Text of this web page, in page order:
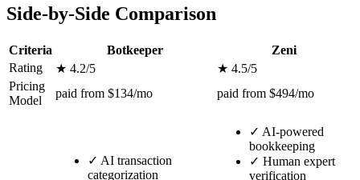
Side-by-Side Comparison
Criteria Botkeeper
Zeni
Rating
★ 4.2/5
★ 4.5/5
Pricing
Model
paid from $134/mo paid from $494/mo
✓ AI transaction
categorization
✓ AI-powered
bookkeeping
✓ Human expert
verification